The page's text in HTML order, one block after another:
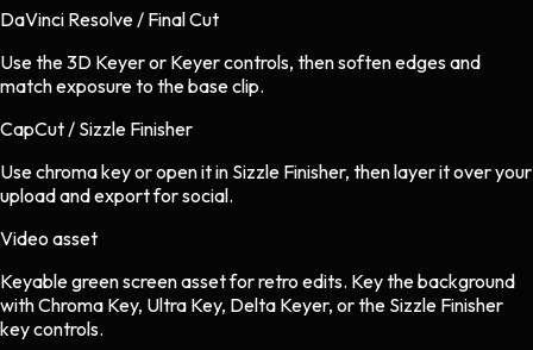
DaVinci Resolve / Final Cut
Use the 3D Keyer or Keyer controls, then soften edges and
match exposure to the base clip.
CapCut / Sizzle Finisher
Use chroma key or open it in Sizzle Finisher, then layer it over your
upload and export for social.
Video asset
Keyable green screen assetforretro edits. Key the background
with Chroma Key, Ultra Key, Delta Keyer, or the Sizzle Finisher
key controls.